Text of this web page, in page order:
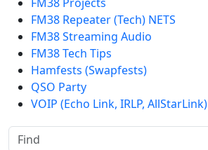
FM38 Repeater (Tech) NETS
FM38 Streaming Audio
FM38 Tech Tips
Hamfests (Swapfests)
QSO Party
VOIP (Echo Link, IRLP, AllStarLink)